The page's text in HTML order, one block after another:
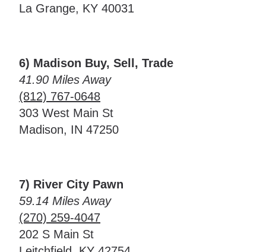
La Grange, KY 40031
6) Madison Buy, Sell, Trade
41.90 Miles Away
(812) 767-0648
303 West Main St
Madison, IN 47250
7) River City Pawn
59.14 Miles Away
(270) 259-4047
202 S Main St